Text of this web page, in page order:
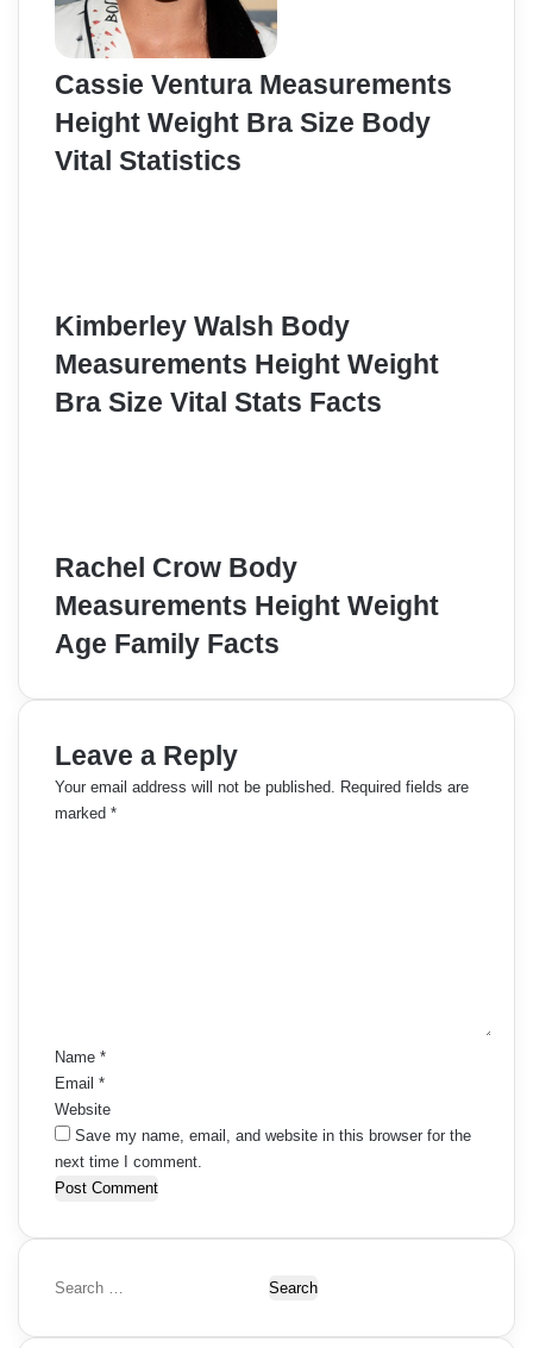
Cassie Ventura Measurements
Height Weight Bra Size Body
Vital Statistics
Kimberley Walsh Body
Measurements Height Weight
Bra Size Vital Stats Facts
Rachel Crow Body
Measurements Height Weight
Age Family Facts
Leave a Reply
Your email address will not be published.
Required fields are
marked *
Name *
Email *
Website
Save my name, email, and website in this browser for the
next time I comment.
S
a